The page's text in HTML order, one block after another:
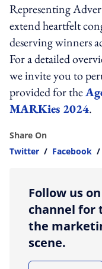
Representing
extend heartfelt
deserving winners
For a detailed
we invite you to
provided for the
MARKies 2024.
Share On
Twitter / Facebook /
Follow us
channel for
the
scene.